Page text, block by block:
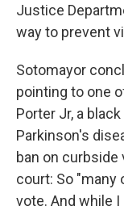
Justice
way to prevent
Sotomayor
pointing to one
Porter Jr, a
Parkinson's
ban on
court: So "many
vote. And while